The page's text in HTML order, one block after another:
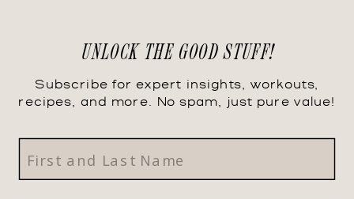
Subscribe for expert insights, workouts,
recipes, and more. No spam, just pure value!
UNLOCK THE GOOD STUFF!